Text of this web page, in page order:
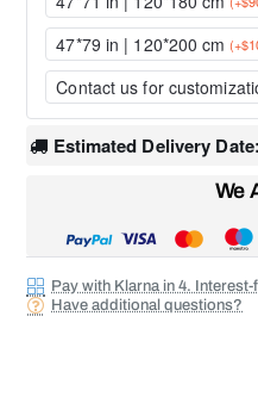
47*79 in | 120*200 cm
Contact us for
Estimated Delivery Date:
Pay with Klarna in 4.
Have additional questions?
We